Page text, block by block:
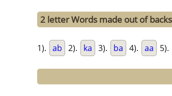
2 letter Words made out of
1). ab 2). ka 3). ba 4). aa 5).